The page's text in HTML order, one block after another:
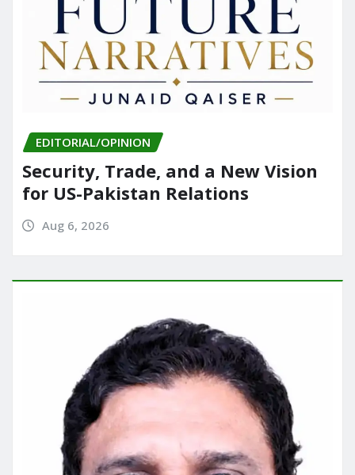
EDITORIAL/OPINION
Security, Trade, and a New Vision
for US-Pakistan Relations
Aug 6, 2026